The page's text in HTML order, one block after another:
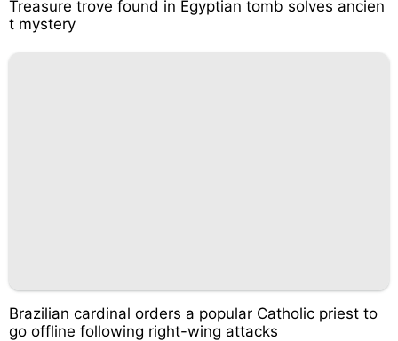
Treasure trove found in Egyptian tomb solves ancien
t mystery
Brazilian cardinal orders a popular Catholic priest to
go offline following right-wing attacks